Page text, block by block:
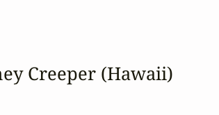
Creeper (Hawaii)